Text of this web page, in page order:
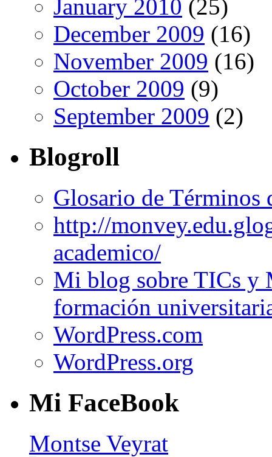
January 2010 (25)
December 2009 (16)
November 2009 (16)
October 2009 (9)
September 2009 (2)
Blogroll
Glosario de Términos
http://
academico/
Mi blog sobre TICs y
formación
WordPress.com
WordPress.org
Mi FaceBook
Montse Veyrat